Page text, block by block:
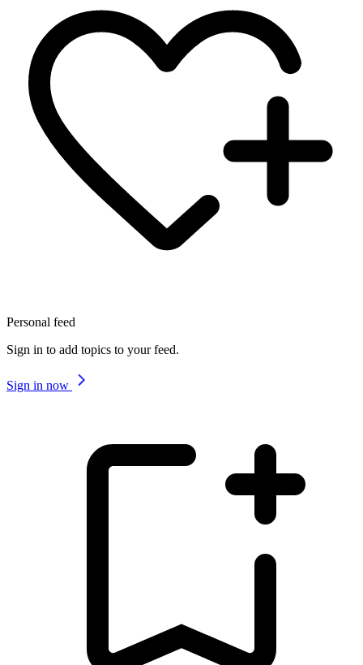
Personal feed
Sign in to add topics to your feed.
Sign in now